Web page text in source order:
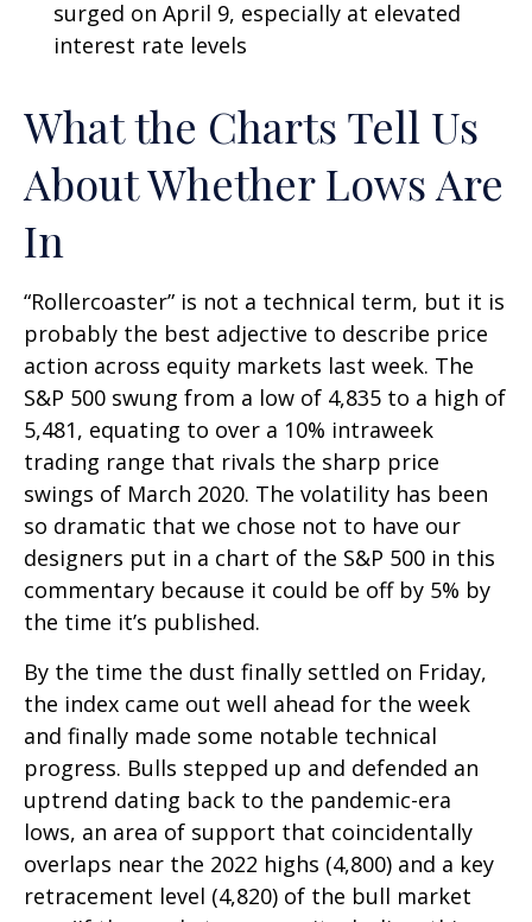
surged on April 9, especially at elevated
interest rate levels
What the Charts Tell Us
About Whether Lows Are
In
“Rollercoaster” is not a technical term, but it is
probably the best adjective to describe price
action across equity markets last week. The
S&P 500 swung from a low of 4,835 to a high of
5,481, equating to over a 10% intraweek
trading range that rivals the sharp price
swings of March 2020. The volatility has been
so dramatic that we chose not to have our
designers put in a chart of the S&P 500 in this
commentary because it could be off by 5% by
the time it’s published.
By the time the dust finally settled on Friday,
the index came out well ahead for the week
and finally made some notable technical
progress. Bulls stepped up and defended an
uptrend dating back to the pandemic-era
lows, an area of support that coincidentally
overlaps near the 2022 highs (4,800) and a key
retracement level (4,820) of the bull market